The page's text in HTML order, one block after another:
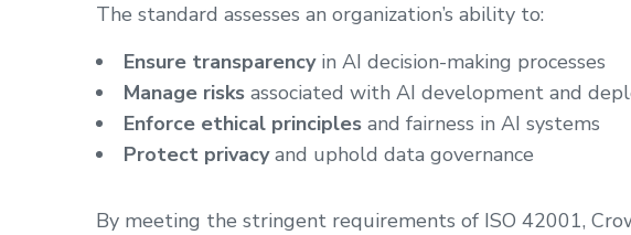
The standard assesses an organization’s ability to:
Ensure transparencyin AI decision-making processes
Manage risks associated with AI development and
Enforce ethical principles and fairness in AI systems
Protect privacyand uphold data governance
By meeting the stringent requirements of ISO 42001,